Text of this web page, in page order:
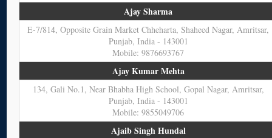
Ajay Sharma
E-7/814, Opposite Grain Market Chheharta, Shaheed Nagar, Amritsar,
Punjab, India - 143001
Mobile: 9876693767
Ajay Kumar Mehta
134, Gali No.1, Near Bhabha High School, Gopal Nagar, Amritsar,
Punjab, India - 143001
Mobile: 9855049706
Ajaib Singh Hundal